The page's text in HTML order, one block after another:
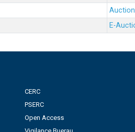
Auction
E-
CERC
PSERC
Open Access